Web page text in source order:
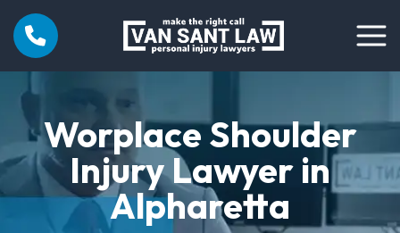
Worplace Shoulder
Injury Lawyer in
Alpharetta